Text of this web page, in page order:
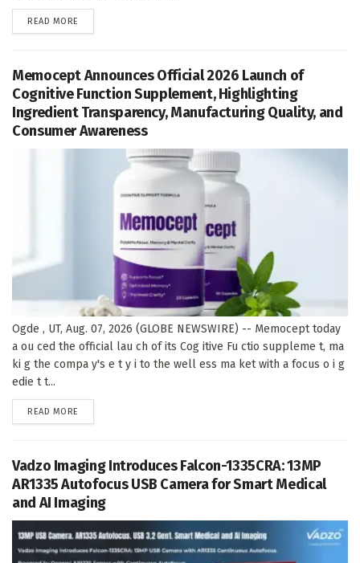
READ MORE
Memocept Announces Official 2026 Launch of
Cognitive Function Supplement, Highlighting
Ingredient Transparency, Manufacturing Quality, and
Consumer Awareness
Ogde , UT, Aug. 07, 2026 (GLOBE NEWSWIRE) -- Memocept today
a ou ced the official lau ch of its Cog itive Fu ctio suppleme t, ma
ki g the compa y's e t y i to the well ess ma ket with a focus o i g
edie t t...
READ MORE
Vadzo Imaging Introduces Falcon-1335CRA: 13MP
AR1335 Autofocus USB Camera for Smart Medical
and AI Imaging